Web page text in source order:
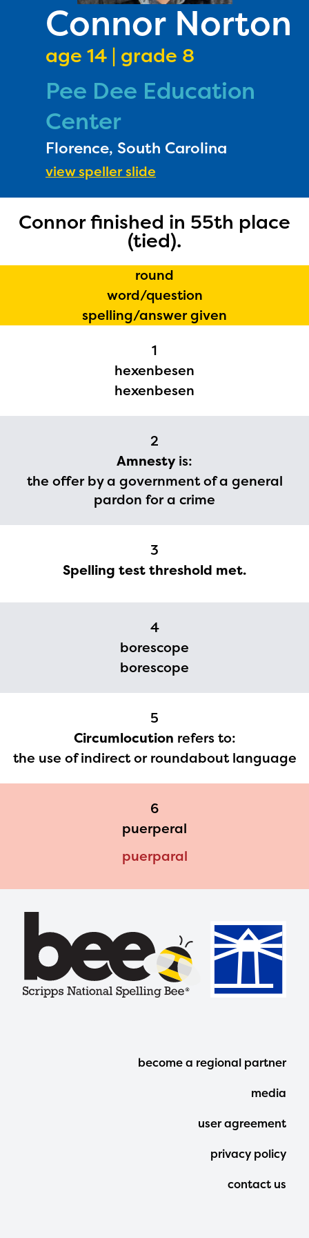
Connor Norton
age 14 | grade 8
Pee Dee Education
Center
Florence, South Carolina
view speller slide
Connor finished in 55th place
(tied).
round
word/question
spelling/answer given
1
hexenbesen
hexenbesen
2
Amnestyis:
the offer by a government of a general
pardon for a crime
3
Spelling test threshold met.
4
borescope
borescope
5
Circumlocution refers to:
the use of indirect or roundabout language
6
puerperal
puerparal
Footer
Menu
become a regional partner
media
user agreement
privacy policy
contact us
RULES
DONATE
The Educator Portal and
Regional Partner Portal are
currently under construction
and will become available
upon the launch of the
2024-2025 program year. If
materials or information,
please contact
spellingbee.com/contact
with your request.